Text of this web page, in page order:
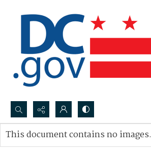
Search...
Advanced search
This document contains no images.